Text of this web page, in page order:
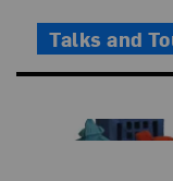
Time
Talks and